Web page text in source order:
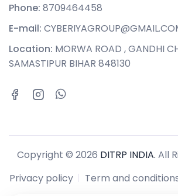
Phone: 8709464458
E-mail:
Location: MORWA ROAD , GANDHI
SAMASTIPUR BIHAR 848130
Copyright © 2026 DITRP INDIA. All
Privacy policy
Term and